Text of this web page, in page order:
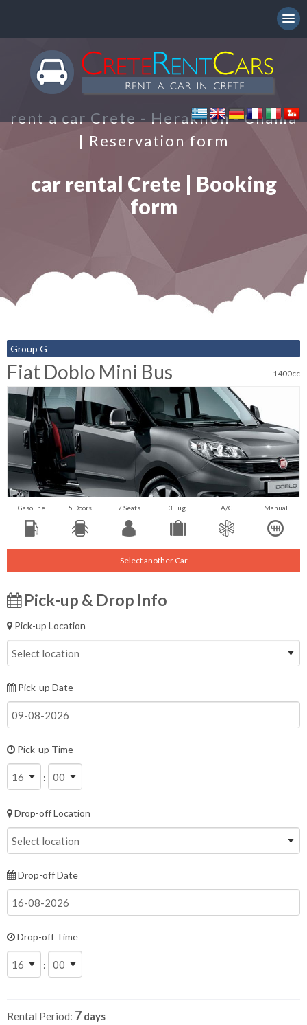
rent a car Crete - Heraklion - Chania
| Reservation form
car rental Crete | Booking
form
Group G
Fiat Doblo Mini Bus 1400cc
Gasoline 5 Doors 7 Seats 3 Lug. A/C Manual
Select another Car
Pick-up & Drop Info
Pick-up Location
Pick-up Date
Pick-up Time
:
Drop-off Location
Drop-off Date
Drop-off Time
:
Rental Period: 7 days